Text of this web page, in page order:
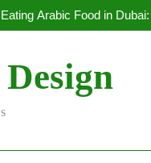
Eating Arabic Food in
Rental Cars Luxury:
Eating Arabic Food in
Rental Cars Luxury: